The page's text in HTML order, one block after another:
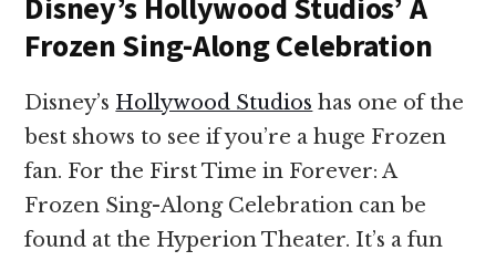
Frozen Sing-Along Celebration
Disney’s Hollywood Studios has one of the
best shows to see if you’re a huge Frozen
fan. For the First Time in Forever: A
Frozen Sing-Along Celebration can be
found at the Hyperion Theater. It’s a fun